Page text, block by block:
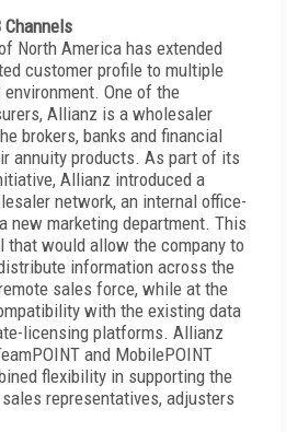
Channels
North America has extended
customer profile to multiple
One of the
Allianz is a wholesaler
brokers, banks and financial
annuity products. As part of its
Allianz introduced a
network, an internal office-
new marketing department. This
that would allow the company to
information across the
sales force, while at the
with the existing data
licensing platforms. Allianz
and MobilePOINT
flexibility in supporting the
representatives, adjusters